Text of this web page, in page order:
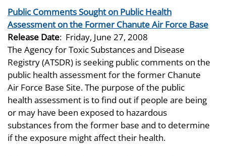
Public Comments Sought on Public Health
Assessment on the Former Chanute Air Force Base
Release Date: Friday, June 27, 2008
The Agency for Toxic Substances and Disease
Registry (ATSDR) is seeking public comments on the
public health assessment for the former Chanute
Air Force Base Site. The purpose of the public
health assessment is to find out if people are being
or may have been exposed to hazardous
substances from the former base and to determine
if the exposure might affect their health.